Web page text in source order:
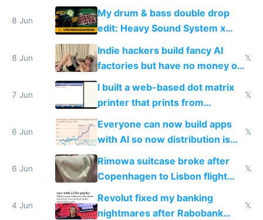
DOS in multiplayer online
8 Jun
My drum & bass double drop
edit: Heavy Sound System x
Shadow People
8 Jun
Indie hackers build fancy AI
factories but have no money or
traffic
𝕏
7 Jun
I built a web-based dot matrix
printer that prints from
Windows 3.11
𝕏
6 Jun
Everyone can now build apps
with AI so now distribution is
the real challenge
𝕏
6 Jun
Rimowa suitcase broke after
Copenhagen to Lisbon flight
and why avoid luxury brands
𝕏
4 Jun
Revolut fixed my banking
nightmares after Rabobank
𝕏